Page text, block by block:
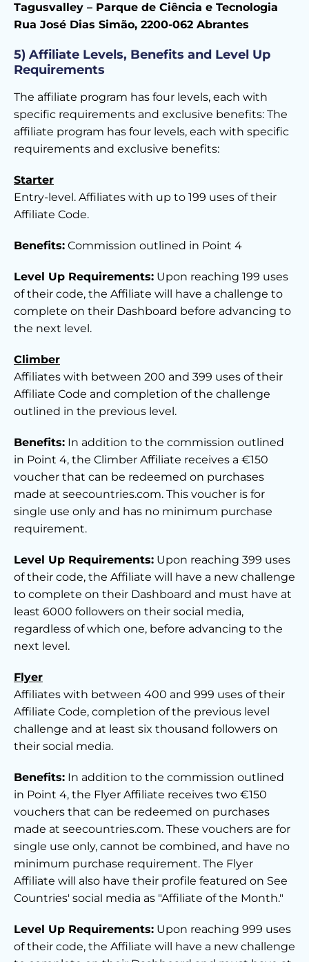
Tagusvalley – Parque de Ciência e Tecnologia
Rua José Dias Simão, 2200-062 Abrantes
5) Affiliate Levels, Benefits and Level Up
Requirements
The affiliate program has four levels, each with
specific requirements and exclusive benefits: The
affiliate program has four levels, each with specific
requirements and exclusive benefits:
Starter
Entry-level. Affiliates with up to 199 uses of their
Affiliate Code.
Benefits: Commission outlined in Point 4
Level Up Requirements: Upon reaching 199 uses
of their code, the Affiliate will have a challenge to
complete on their Dashboard before advancing to
the next level.
Climber
Affiliates with between 200 and 399 uses of their
Affiliate Code and completion of the challenge
outlined in the previous level.
Benefits: In addition to the commission outlined
in Point 4, the Climber Affiliate receives a €150
voucher that can be redeemed on purchases
made at seecountries.com. This voucher is for
single use only and has no minimum purchase
requirement.
Level Up Requirements: Upon reaching 399 uses
of their code, the Affiliate will have a new challenge
to complete on their Dashboard and must have at
least 6000 followers on their social media,
regardless of which one, before advancing to the
next level.
Flyer
Affiliates with between 400 and 999 uses of their
Affiliate Code, completion of the previous level
challenge and at least six thousand followers on
their social media.
Benefits: In addition to the commission outlined
in Point 4, the Flyer Affiliate receives two €150
vouchers that can be redeemed on purchases
made at seecountries.com. These vouchers are for
single use only, cannot be combined, and have no
minimum purchase requirement. The Flyer
Affiliate will also have their profile featured on See
Countries' social media as "Affiliate of the Month."
Level Up Requirements: Upon reaching 999 uses
of their code, the Affiliate will have a new challenge